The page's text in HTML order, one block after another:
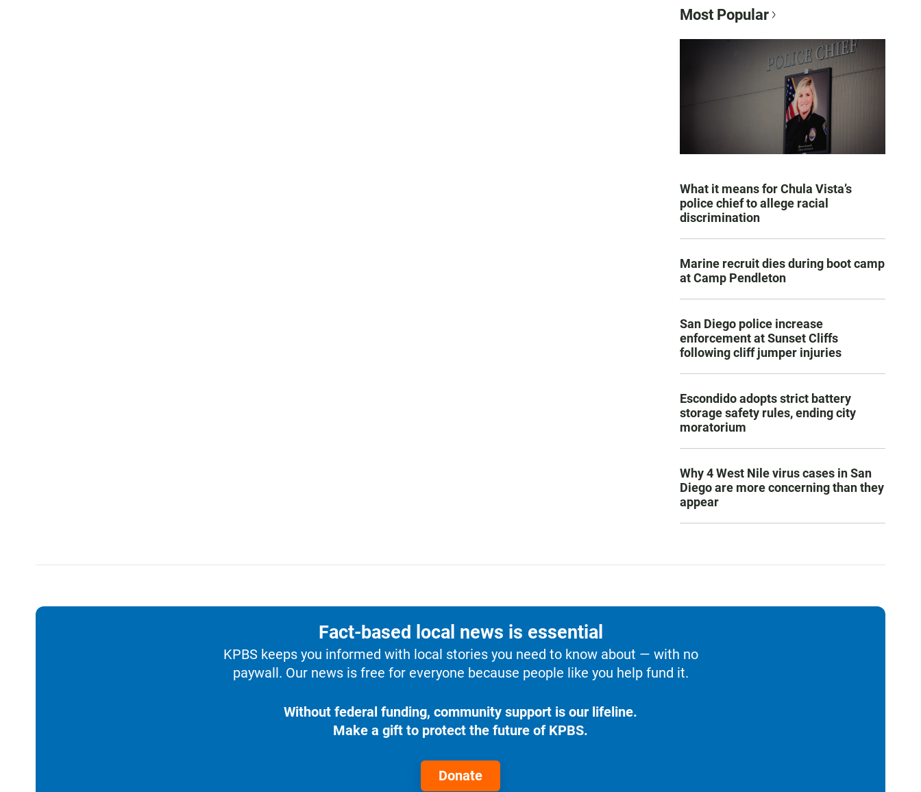
Most Popular
What it means for Chula Vista’s
police chief to allege racial
discrimination
Marine recruit dies during boot camp
at Camp Pendleton
San Diego police increase
enforcement at Sunset Cliffs
following cliff jumper injuries
Escondido adopts strict battery
storage safety rules, ending city
moratorium
Why 4 West Nile virus cases in San
Diego are more concerning than they
appear
Fact-based local news is essential
KPBS keeps you informed with local stories you need to know about — with no
paywall. Our news is free for everyone because people like you help fund it.
Without federal funding, community support is our lifeline.
Make a gift to protect the future of KPBS.
Donate